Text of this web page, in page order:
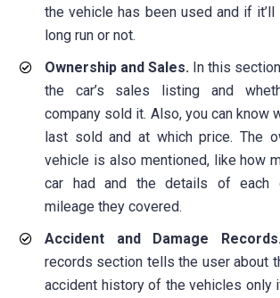
the vehicle has been used and if
long run or not.
Ownership and Sales. In this
the car’s sales listing and
company sold it. Also, you can know
last sold and at which price. The
vehicle is also mentioned, like how
car had and the details of each
mileage they covered.
Accident and Damage
records section tells the user about
accident history of the vehicles only